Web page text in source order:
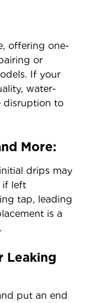
offering one-
or
If your
water-
disruption to
More:
drips may
if left
tap, leading
is a
Leaking
put an end